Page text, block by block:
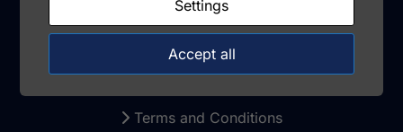
Support
Terms and Conditions
Settings
Accept all